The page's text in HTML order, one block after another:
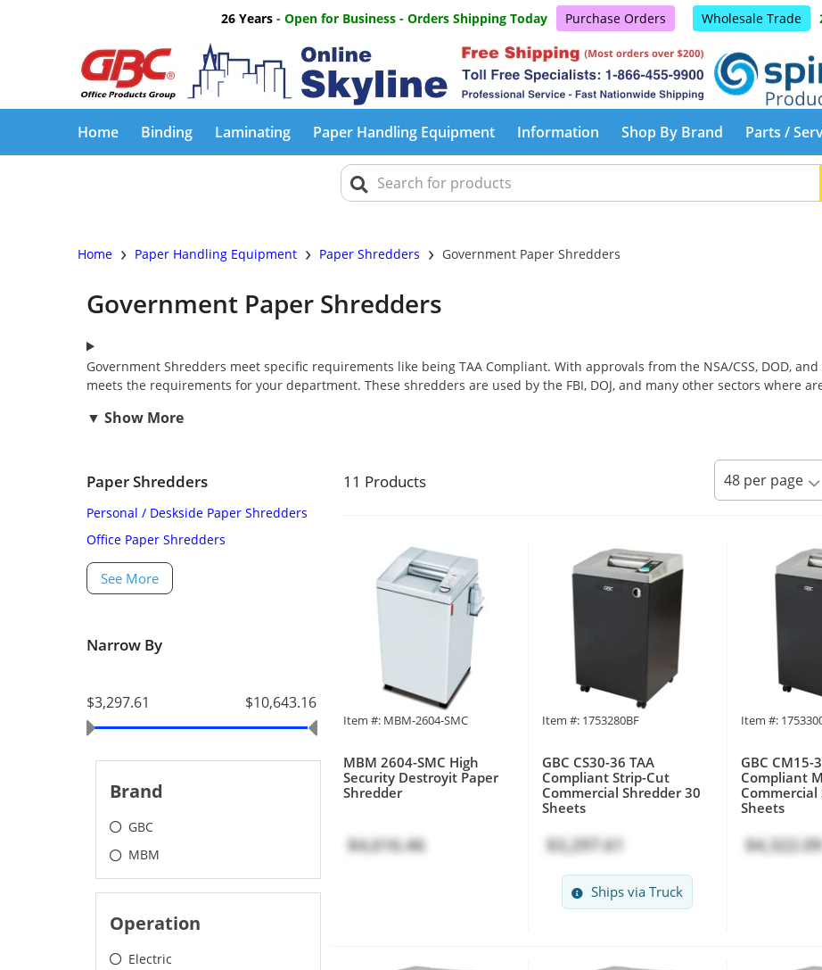
26 Years- Open for Business - Orders Shipping Today Purchase Orders Wholesale Trade
Home Binding Laminating Paper Handling Equipment Information Shop By Brand Parts /
Home › Paper Handling Equipment › Paper Shredders › Government Paper Shredders
Government Paper Shredders
Government Shredders meet specific requirements like being TAA Compliant. With approvals from the NSA/CSS, DOD,
meets the requirements for your department. These shredders are used by the FBI, DOJ, and many other sectors where
Paper Shredders
Personal / Deskside Paper Shredders
Office Paper Shredders
See More
Narrow By
$10,643.16
$3,297.61
Brand
GBC
MBM
Operation
Electric
11 Products
Item #: MBM-2604-SMC
MBM 2604-SMC High
Security Destroyit Paper
Shredder
$4,616.46
Item #: 1753280BF
GBC CS30-36 TAA
Compliant Strip-Cut
Commercial Shredder 30
Sheets
$3,297.61
Ships via Truck
Item #:
GBC CM15-
Compliant
Commercial
Sheets
$4,322.09